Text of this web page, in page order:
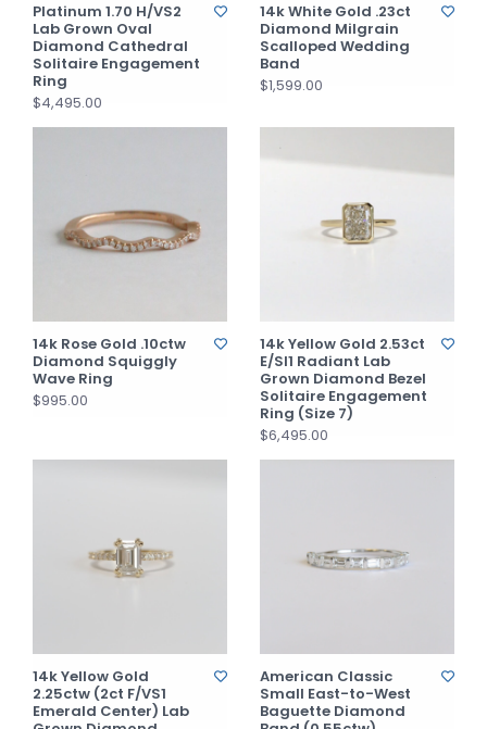
Platinum 1.70 H/VS2
Lab Grown Oval
Diamond Cathedral
Solitaire Engagement
Ring
$4,495.00
14k White Gold .23ct
Diamond Milgrain
Scalloped Wedding
Band
$1,599.00
14k Rose Gold .10ctw
Diamond Squiggly
Wave Ring
$995.00
14k Yellow Gold 2.53ct
E/SI1 Radiant Lab
Grown Diamond Bezel
Solitaire Engagement
Ring (Size 7)
$6,495.00
14k Yellow Gold
2.25ctw (2ct F/VS1
Emerald Center) Lab
American Classic
Small East-to-West
Baguette Diamond